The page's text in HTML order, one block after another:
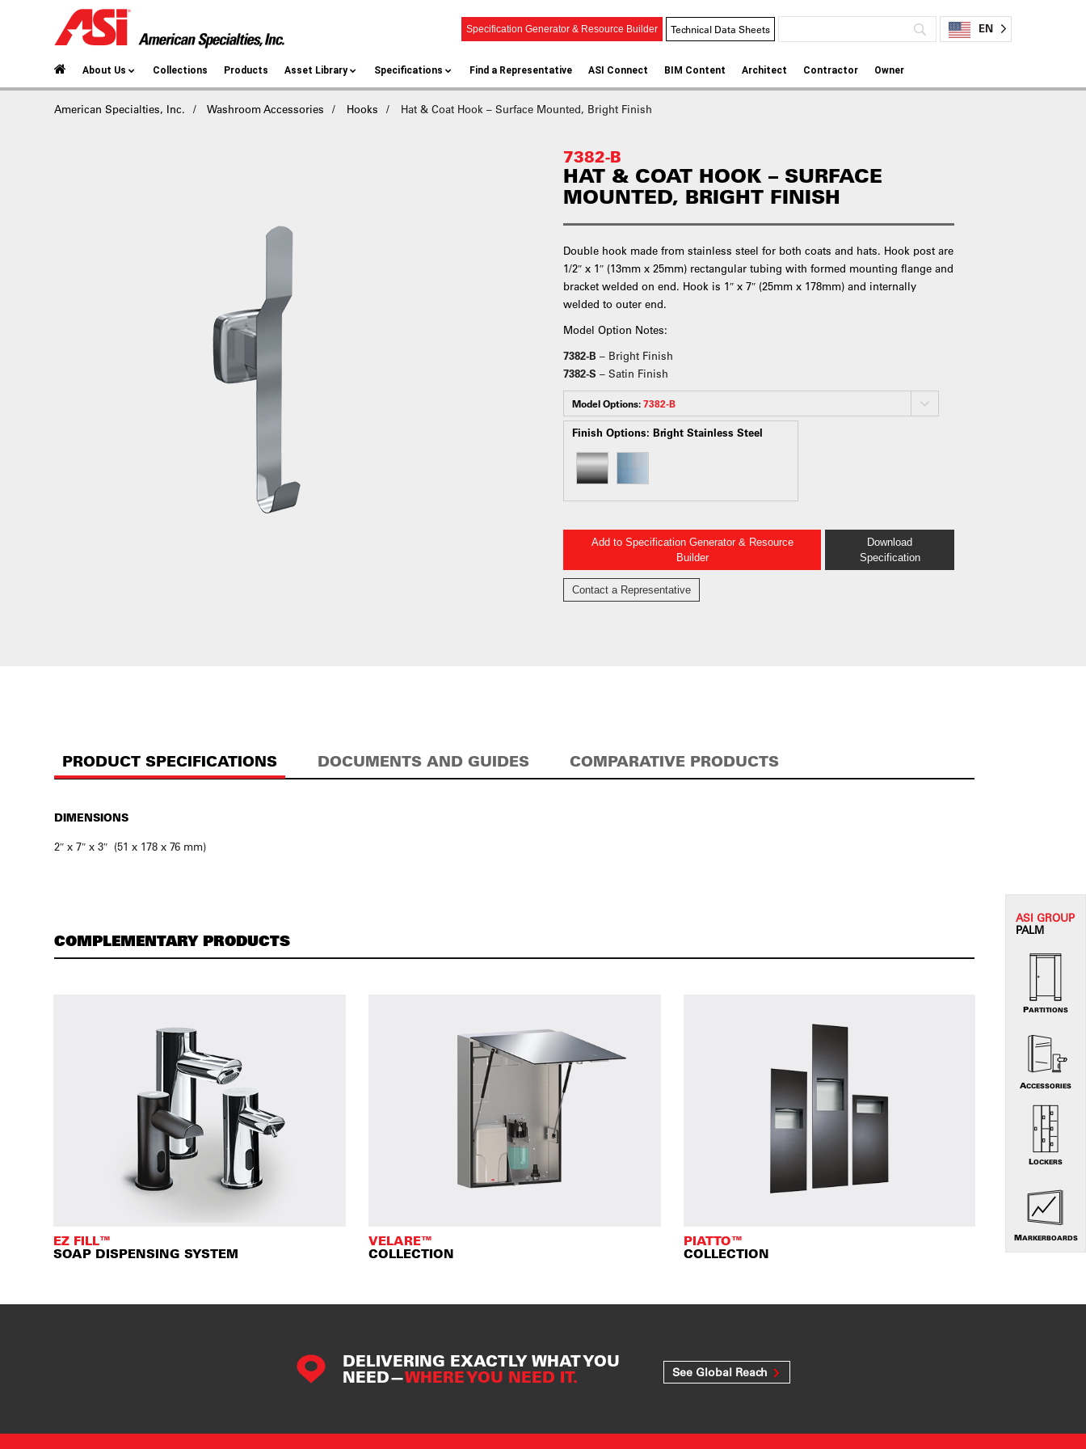
Specification Generator & Resource Builder Technical Data Sheets EN
About Us Collections Products Asset Library Specifications Find a Representative ASI Connect BIM Content Architect Contractor Owner
American Specialties, Inc. Washroom Accessories Hooks Hat & Coat Hook – Surface Mounted, Bright Finish
7382-B
HAT & COAT HOOK – SURFACE
MOUNTED, BRIGHT FINISH
Double hook made from stainless steel for both coats and hats. Hook post are
1/2″ x 1″ (13mm x 25mm) rectangular tubing with formed mounting flange and
bracket welded on end. Hook is 1″ x 7″ (25mm x 178mm) and internally
welded to outer end.
Model Option Notes:
7382-B– Bright Finish
7382-S– Satin Finish
Model Options:7382-B
Finish Options:Bright Stainless Steel
Add to Specification Generator & Resource
Builder
Download
Specification
Contact a Representative
PRODUCT SPECIFICATIONS DOCUMENTS AND GUIDES COMPARATIVE PRODUCTS
DIMENSIONS
2″ x 7″ x 3″ (51 x 178 x 76 mm)
COMPLEMENTARY PRODUCTS
EZ FILL™
SOAP DISPENSING SYSTEM
VELARE™
COLLECTION
PIATTO™
COLLECTION
DELIVERING EXACTLY WHAT YOU
NEED—WHERE YOU NEED IT. See Global Reach
ASI GROUP
PALM
PARTITIONS
ACCESSORIES
LOCKERS
MARKERBOARDS